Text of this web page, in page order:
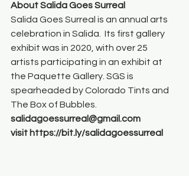
About Salida Goes Surreal
Salida Goes Surreal is an annual arts
celebration in Salida.  Its first gallery
exhibit was in 2020, with over 25
artists participating in an exhibit at
the Paquette Gallery. SGS is
spearheaded by Colorado Tints and
The Box of Bubbles.
salidagoessurreal@gmail.com
visit https://bit.ly/salidagoessurreal